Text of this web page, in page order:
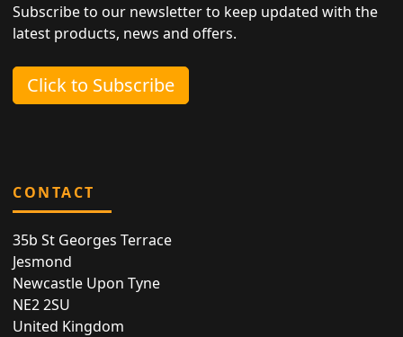
Subscribe to our newsletter to keep updated with the
latest products, news and offers.
Click to Subscribe
CONTACT
35b St Georges Terrace
Jesmond
Newcastle Upon Tyne
NE2 2SU
United Kingdom